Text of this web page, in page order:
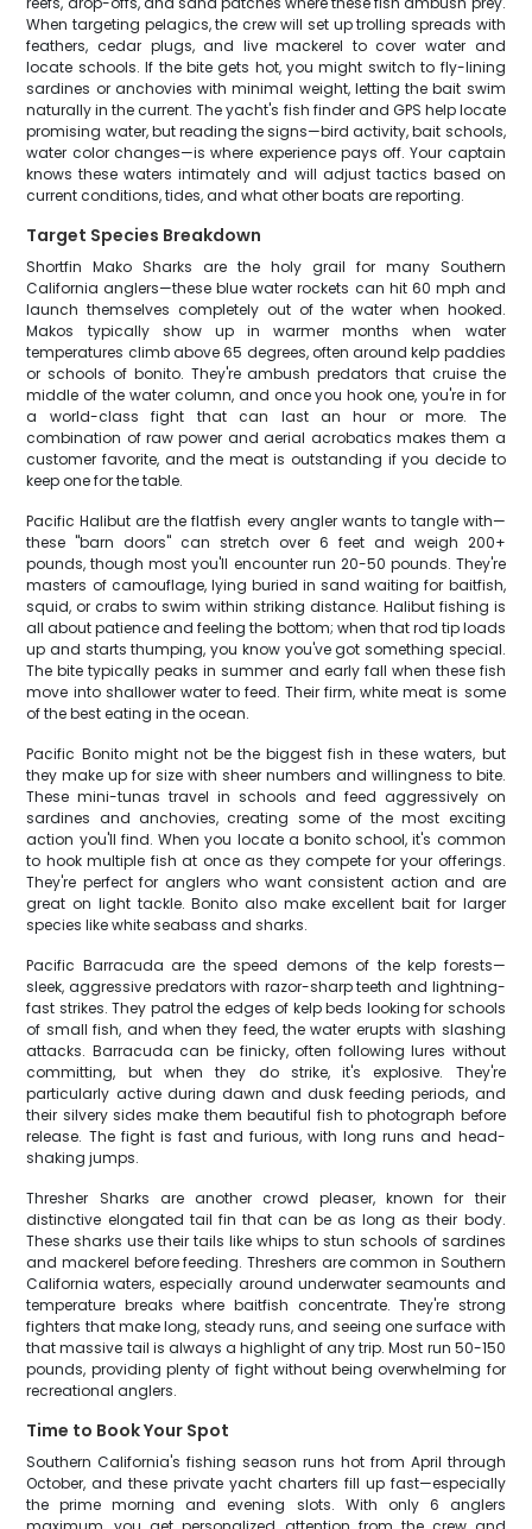
When targeting pelagics, the crew will set up trolling spreads with
feathers, cedar plugs, and live mackerel to cover water and
locate schools. If the bite gets hot, you might switch to fly-lining
sardines or anchovies with minimal weight, letting the bait swim
naturally in the current. The yacht's fish finder and GPS help locate
promising water, but reading the signs—bird activity, bait schools,
water color changes—is where experience pays off. Your captain
knows these waters intimately and will adjust tactics based on
current conditions, tides, and what other boats are reporting.
Target Species Breakdown
Shortfin Mako Sharks are the holy grail for many Southern
California anglers—these blue water rockets can hit 60 mph and
launch themselves completely out of the water when hooked.
Makos typically show up in warmer months when water
temperatures climb above 65 degrees, often around kelp paddies
or schools of bonito. They're ambush predators that cruise the
middle of the water column, and once you hook one, you're in for
a world-class fight that can last an hour or more. The
combination of raw power and aerial acrobatics makes them a
customer favorite, and the meat is outstanding if you decide to
keep one for the table.
Pacific Halibut are the flatfish every angler wants to tangle with—
these "barn doors" can stretch over 6 feet and weigh 200+
pounds, though most you'll encounter run 20-50 pounds. They're
masters of camouflage, lying buried in sand waiting for baitfish,
squid, or crabs to swim within striking distance. Halibut fishing is
all about patience and feeling the bottom; when that rod tip loads
up and starts thumping, you know you've got something special.
The bite typically peaks in summer and early fall when these fish
move into shallower water to feed. Their firm, white meat is some
of the best eating in the ocean.
Pacific Bonito might not be the biggest fish in these waters, but
they make up for size with sheer numbers and willingness to bite.
These mini-tunas travel in schools and feed aggressively on
sardines and anchovies, creating some of the most exciting
action you'll find. When you locate a bonito school, it's common
to hook multiple fish at once as they compete for your offerings.
They're perfect for anglers who want consistent action and are
great on light tackle. Bonito also make excellent bait for larger
species like white seabass and sharks.
Pacific Barracuda are the speed demons of the kelp forests—
sleek, aggressive predators with razor-sharp teeth and lightning-
fast strikes. They patrol the edges of kelp beds looking for schools
of small fish, and when they feed, the water erupts with slashing
attacks. Barracuda can be finicky, often following lures without
committing, but when they do strike, it's explosive. They're
particularly active during dawn and dusk feeding periods, and
their silvery sides make them beautiful fish to photograph before
release. The fight is fast and furious, with long runs and head-
shaking jumps.
Thresher Sharks are another crowd pleaser, known for their
distinctive elongated tail fin that can be as long as their body.
These sharks use their tails like whips to stun schools of sardines
and mackerel before feeding. Threshers are common in Southern
California waters, especially around underwater seamounts and
temperature breaks where baitfish concentrate. They're strong
fighters that make long, steady runs, and seeing one surface with
that massive tail is always a highlight of any trip. Most run 50-150
pounds, providing plenty of fight without being overwhelming for
recreational anglers.
Time to Book Your Spot
Southern California's fishing season runs hot from April through
October, and these private yacht charters fill up fast—especially
the prime morning and evening slots. With only 6 anglers